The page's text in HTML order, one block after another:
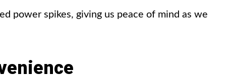
power spikes, giving us peace of mind as we